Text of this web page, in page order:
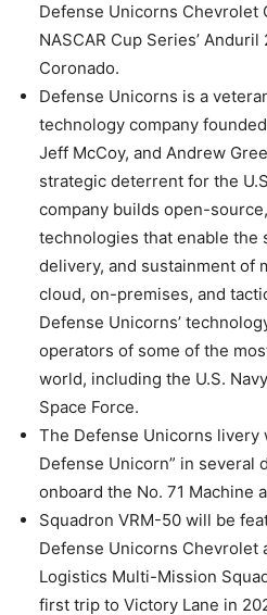
Defense Unicorns Chevrolet
NASCAR Cup Series’ Anduril
Coronado.
Defense Unicorns is a
technology company
Jeff McCoy, and Andrew
strategic deterrent for the
company builds open-
technologies that enable the
delivery, and sustainment of
cloud, on-premises, and
Defense Unicorns’
operators of some of the
world, including the U.S.
Space Force.
The Defense Unicorns livery
Defense Unicorn” in several
onboard the No. 71 Machine
Squadron VRM-50 will be
Defense Unicorns Chevrolet
Logistics Multi-Mission
first trip to Victory Lane in